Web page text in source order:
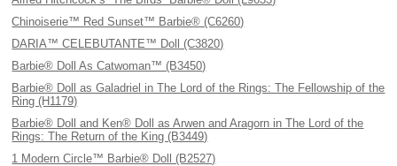
Chinoiserie™ Red Sunset™ Barbie® (C6260)
DARIA™ CELEBUTANTE™ Doll (C3820)
Barbie® Doll As Catwoman™ (B3450)
Barbie® Doll as Galadriel in The Lord of the Rings: The Fellowship of the
Ring (H1179)
Barbie® Doll and Ken® Doll as Arwen and Aragorn in The Lord of the
Rings: The Return of the King (B3449)
1 Modern Circle™ Barbie® Doll (B2527)